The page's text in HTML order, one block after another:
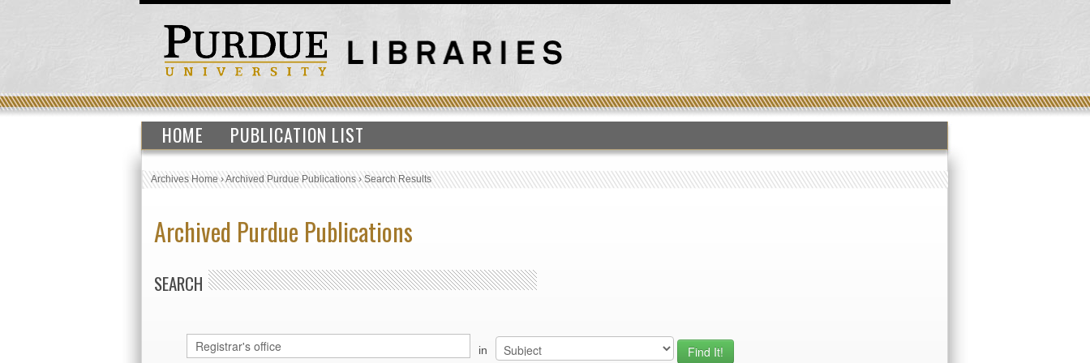
HOME PUBLICATION LIST
Archives Home›Archived Purdue Publications›Search Results
Archived Purdue Publications
SEARCH
in